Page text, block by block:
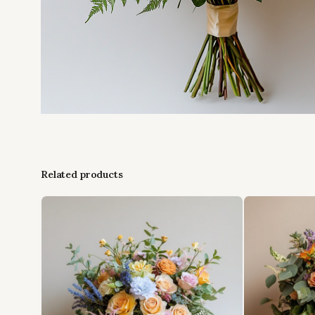
Related products